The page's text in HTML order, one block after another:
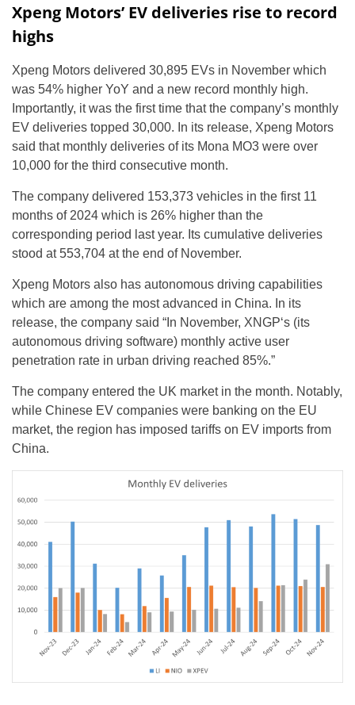
Xpeng Motors’ EV deliveries rise to record
highs
Xpeng Motors delivered 30,895 EVs in November which
was 54% higher YoY and a new record monthly high.
Importantly, it was the first time that the company’s monthly
EV deliveries topped 30,000. In its release, Xpeng Motors
said that monthly deliveries of its Mona MO3 were over
10,000 for the third consecutive month.
The company delivered 153,373 vehicles in the first 11
months of 2024 which is 26% higher than the
corresponding period last year. Its cumulative deliveries
stood at 553,704 at the end of November.
Xpeng Motors also has autonomous driving capabilities
which are among the most advanced in China. In its
release, the company said “In November, XNGP‘s (its
autonomous driving software) monthly active user
penetration rate in urban driving reached 85%.”
The company entered the UK market in the month. Notably,
while Chinese EV companies were banking on the EU
market, the region has imposed tariffs on EV imports from
China.